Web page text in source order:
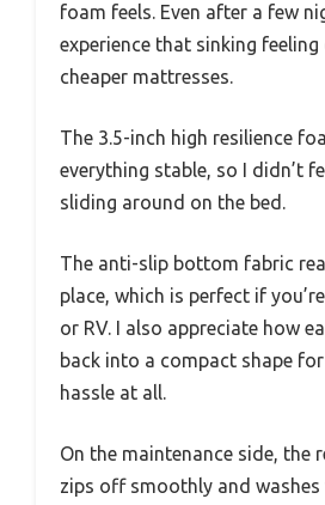
foam feels. Even after a few
experience that sinking
cheaper mattresses.
The 3.5-inch high resilience
everything stable, so I didn’t
sliding around on the bed.
The anti-slip bottom fabric
place, which is perfect if
or RV. I also appreciate how
back into a compact shape
hassle at all.
On the maintenance side, the
zips off smoothly and washes